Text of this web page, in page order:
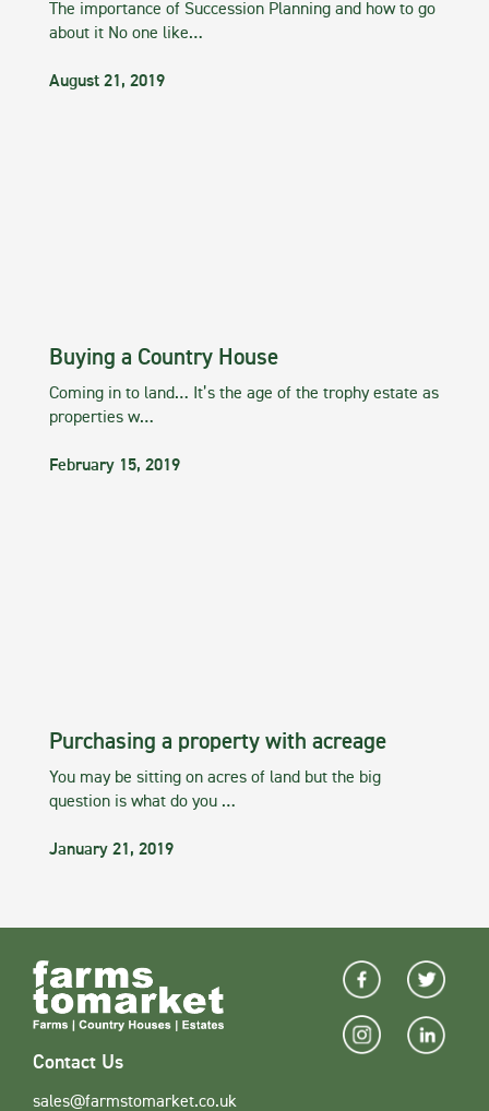
The importance of Succession Planning and how to go
about it No one like…
August 21, 2019
Buying a Country House
Coming in to land… It’s the age of the trophy estate as
properties w…
February 15, 2019
Purchasing a property with acreage
You may be sitting on acres of land but the big
question is what do you …
January 21, 2019
Contact Us
sales@farmstomarket.co.uk